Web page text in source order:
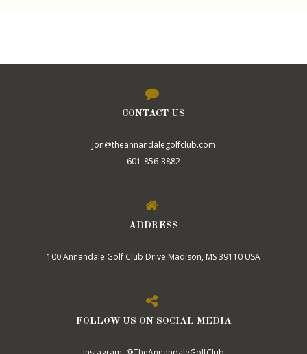
CONTACT US
Jon@theannandalegolfclub.com
601-856-3882
ADDRESS
100 Annandale Golf Club Drive Madison, MS 39110 USA
FOLLOW US ON SOCIAL MEDIA